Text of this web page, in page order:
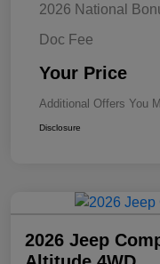
2026 National
Doc Fee
Your Price
Additional Offers You
Disclosure
2026 Jeep